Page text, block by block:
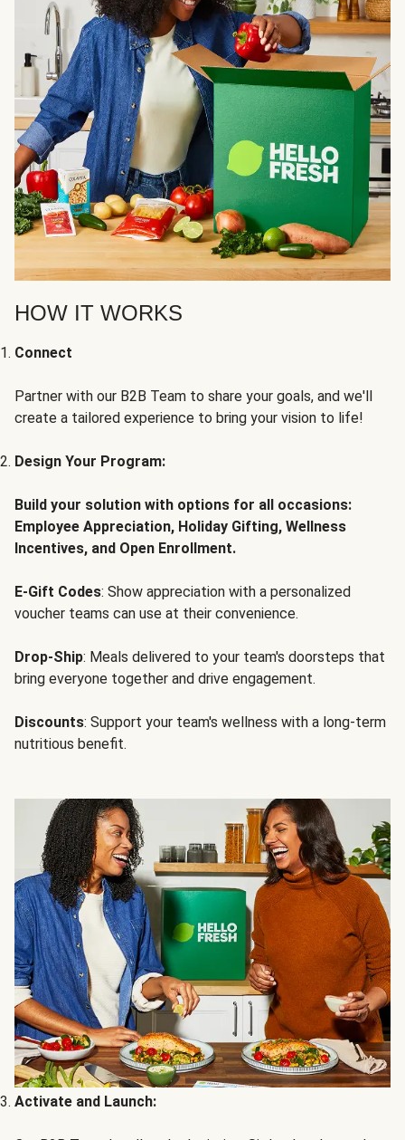
HOW IT WORKS
Connect
Partner with our B2B Team to share your goals, and we'll
create a tailored experience to bring your vision to life!
Design Your Program:
Build your solution with options for all occasions:
Employee Appreciation, Holiday Gifting, Wellness
Incentives, and Open Enrollment.
E-Gift Codes: Show appreciation with a personalized
voucher teams can use at their convenience.
Drop-Ship: Meals delivered to your team's doorsteps that
bring everyone together and drive engagement.
Discounts: Support your team's wellness with a long-term
nutritious benefit.
Activate and Launch: